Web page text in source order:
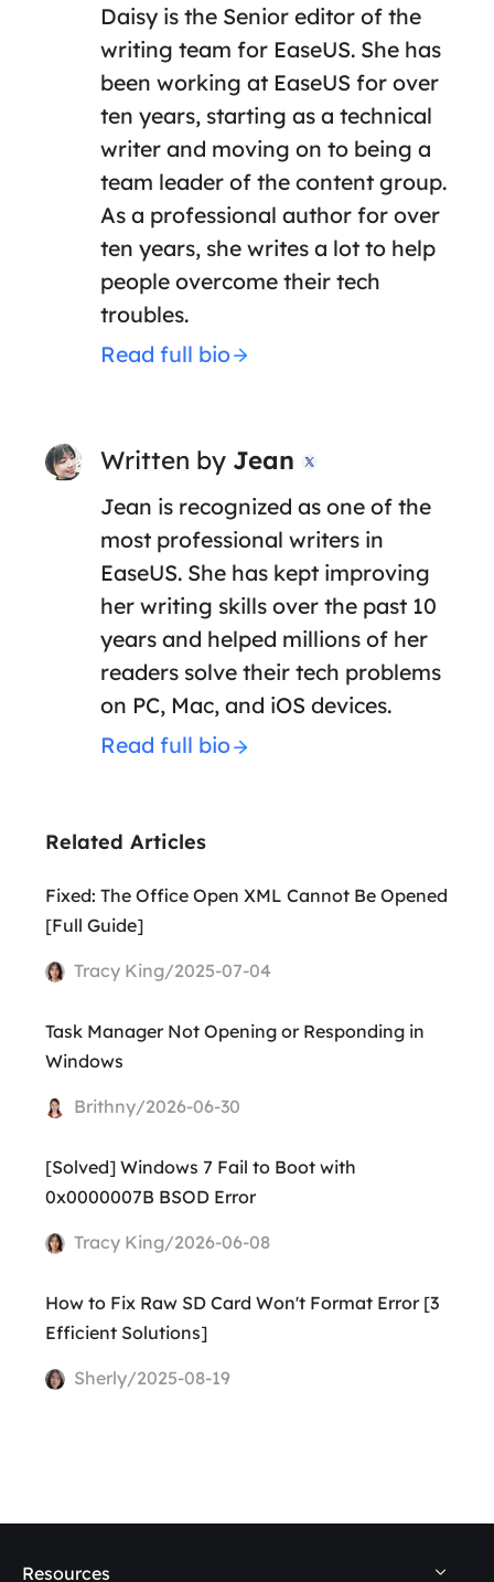
Daisy is the Senior editor of the
writing team for EaseUS. She has
been working at EaseUS for over
ten years, starting as a technical
writer and moving on to being a
team leader of the content group.
As a professional author for over
ten years, she writes a lot to help
people overcome their tech
troubles.
Read full bio
Written by Jean 
Jean is recognized as one of the
most professional writers in
EaseUS. She has kept improving
her writing skills over the past 10
years and helped millions of her
readers solve their tech problems
on PC, Mac, and iOS devices.
Read full bio
Related Articles
Fixed: The Office Open XML Cannot Be Opened
[Full Guide]
Tracy King/2025-07-04
Task Manager Not Opening or Responding in
Windows
Brithny/2026-06-30
[Solved] Windows 7 Fail to Boot with
0x0000007B BSOD Error
Tracy King/2026-06-08
How to Fix Raw SD Card Won't Format Error [3
Efficient Solutions]
Sherly/2025-08-19
Resources